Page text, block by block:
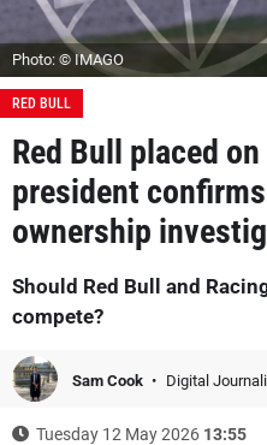
Photo: © IMAGO
RED BULL
Red Bull placed
president
ownership
Should Red Bull and
compete?
Sam Cook Digital
Tuesday 12 May 2026 13:55